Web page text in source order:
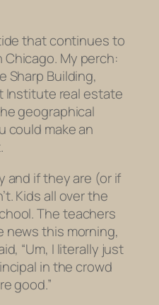
that continues to
My perch:
Sharp Building,
Institute real estate
geographical
could make an
and if they are (or if
Kids all over the
Theteachers
news this morning,
“Um, I literally just
in the crowd
good.”